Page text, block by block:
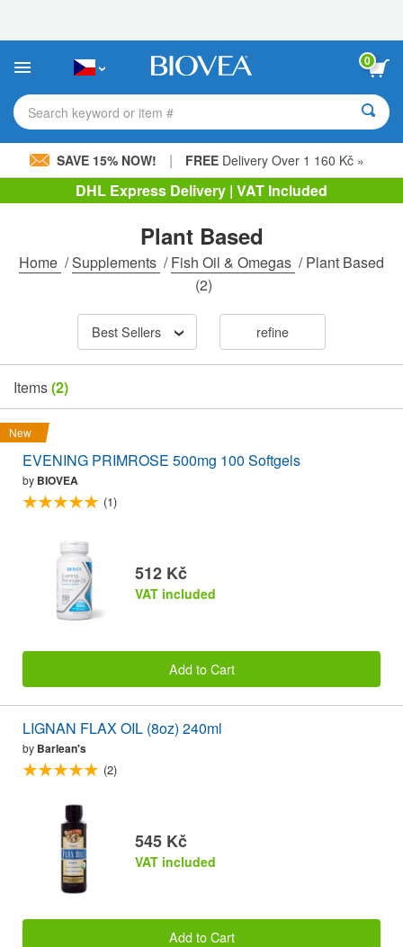
This
includes
accessibility
system.
0
Search keyword or item #
SAVE 15% NOW! | FREE Delivery Over 1 160 Kč »
DHL Express Delivery | VAT Included
Plant Based
Home /Supplements /Fish Oil & Omegas /Plant Based
(2)
Best Sellers refine
Items(2)
New
EVENING PRIMROSE 500mg 100 Softgels
by BIOVEA
(1)
512 Kč
VAT included
Add to Cart
LIGNAN FLAX OIL (8oz) 240ml
by Barlean's
(2)
545 Kč
VAT included
Add to Cart